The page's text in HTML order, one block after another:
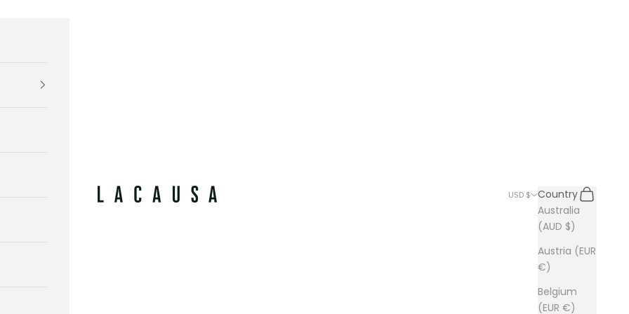
Lacausa USD $
Country
Australia
(AUD $)
Austria (EUR
€)
Belgium
(EUR €)
Search
Cart